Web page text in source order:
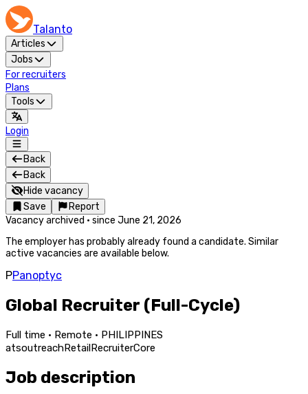
Talanto
Articles
Jobs
For recruiters
Plans
Tools
Login
Back
Back
Hide vacancy
Save
Report
Vacancy archived · since June 21, 2026
The employer has probably already found a candidate. Similar
active vacancies are available below.
PPanoptyc
Global Recruiter (Full-Cycle)
Full time · Remote · PHILIPPINES
atsoutreachRetailRecruiterCore
Job description